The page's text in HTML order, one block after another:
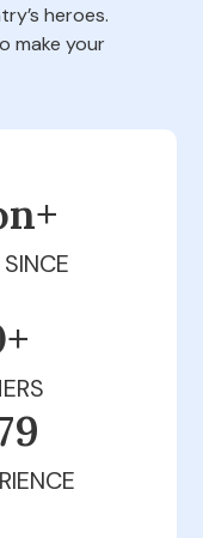
heroes.
make your